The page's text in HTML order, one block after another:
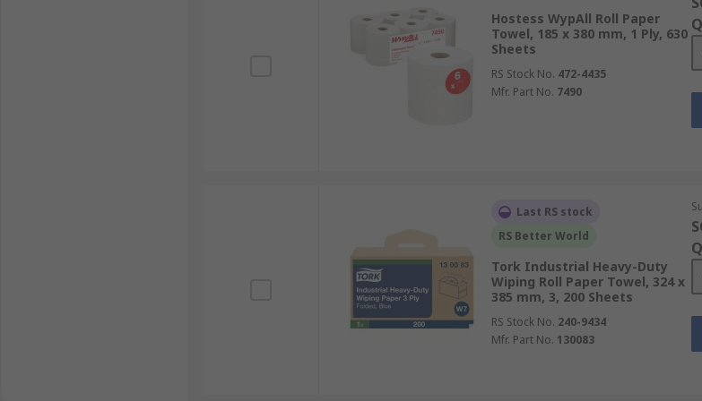
methods for your convenience in Singapore. For details on delivery timelines and costs within
Hostess WypAll Roll Paper
Towel, 185 x 380 mm, 1 Ply, 630
Sheets
RS Stock No. 472-4435
Mfr. Part No. 7490
Last RS stock
RS Better World
Tork Industrial Heavy-Duty
Wiping Roll Paper Towel, 324 x
385 mm, 3, 200 Sheets
RS Stock No. 240-9434
Mfr. Part No. 130083